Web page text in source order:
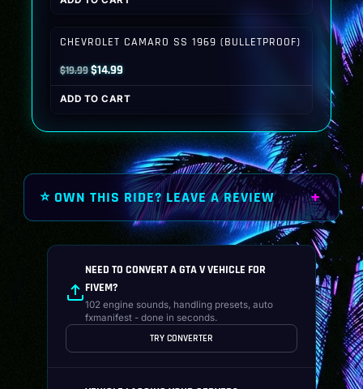
was:
is:
CHEVROLET CAMARO SS 1969 (BULLETPROOF)
$19.99Original
price
was:
$14.99Current
price
is:
ADD TO CART
⭐ OWN THIS RIDE? LEAVE A REVIEW
NEED TO CONVERT A GTA V VEHICLE FOR
FIVEM?
102 engine sounds, handling presets, auto
fxmanifest - done in seconds.
TRY CONVERTER